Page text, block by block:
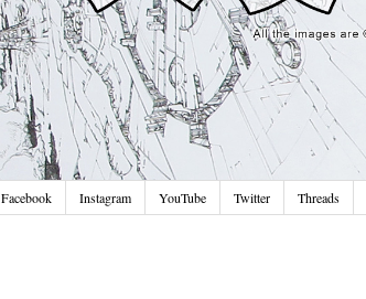
Facebook Instagram YouTube Twitter Threads